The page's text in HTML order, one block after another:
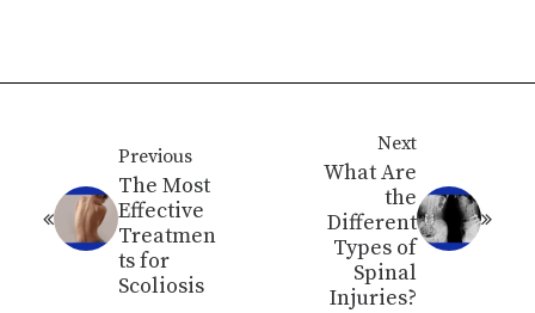
Previous
The Most
Effective
Treatmen
ts for
Scoliosis
Next
What Are
the
Different
Types of
Spinal
Injuries?